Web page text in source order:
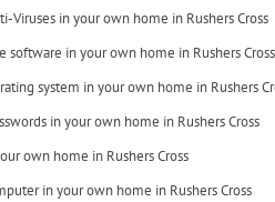
Viruses in your own home in Rushers Cross
software in your own home in Rushers Cross
system in your own home in Rushers
in your own home in Rushers Cross
own home in Rushers Cross
in your own home in Rushers Cross